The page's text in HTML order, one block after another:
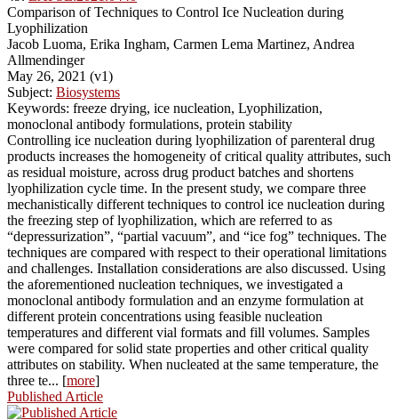
Comparison of Techniques to Control Ice Nucleation during
Lyophilization
Jacob Luoma, Erika Ingham, Carmen Lema Martinez, Andrea
Allmendinger
May 26, 2021 (v1)
Subject: Biosystems
Keywords: freeze drying, ice nucleation, Lyophilization,
monoclonal antibody formulations, protein stability
Controlling ice nucleation during lyophilization of parenteral drug
products increases the homogeneity of critical quality attributes, such
as residual moisture, across drug product batches and shortens
lyophilization cycle time. In the present study, we compare three
mechanistically different techniques to control ice nucleation during
the freezing step of lyophilization, which are referred to as
“depressurization”, “partial vacuum”, and “ice fog” techniques. The
techniques are compared with respect to their operational limitations
and challenges. Installation considerations are also discussed. Using
the aforementioned nucleation techniques, we investigated a
monoclonal antibody formulation and an enzyme formulation at
different protein concentrations using feasible nucleation
temperatures and different vial formats and fill volumes. Samples
were compared for solid state properties and other critical quality
attributes on stability. When nucleated at the same temperature, the
three te... [more]
Published Article